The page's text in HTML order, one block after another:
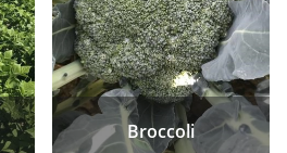
Broccoli